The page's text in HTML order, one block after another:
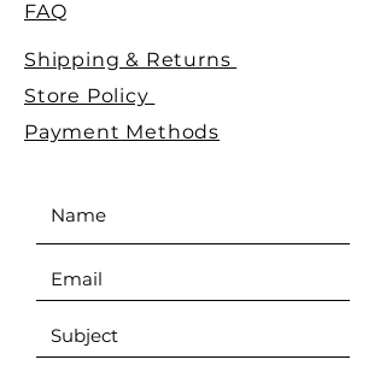
FAQ
Shipping & Returns
Store Policy
Payment Methods